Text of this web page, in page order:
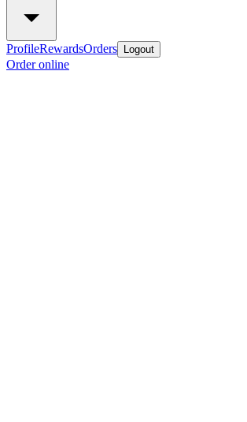
ProfileRewardsOrders Logout
Order online